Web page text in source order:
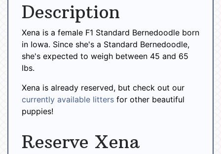
Description
Xena is a female F1 Standard Bernedoodle born
in Iowa. Since she's a Standard Bernedoodle,
she's expected to weigh between 45 and 65
lbs.
Xena is already reserved, but check out our
currently available litters for other beautiful
puppies!
Reserve Xena